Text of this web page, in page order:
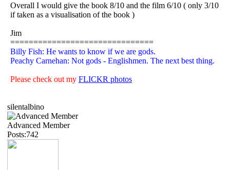
Overall I would give the book 8/10 and the film 6/10 ( only 3/10
if taken as a visualisation of the book )
Jim
===============================
Billy Fish: He wants to know if we are gods.
Peachy Carnehan: Not gods - Englishmen. The next best thing.
Please check out my FLICKR photos
silentalbino
Advanced Member
Posts:742